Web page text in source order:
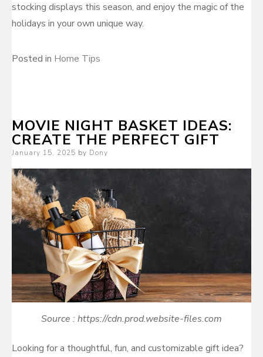
stocking displays this season, and enjoy the magic of the
holidays in your own unique way.
Posted in Home Tips
MOVIE NIGHT BASKET IDEAS:
CREATE THE PERFECT GIFT
Posted
January 15, 2025 by Dony
Source : https://cdn.prod.website-files.com
Looking for a thoughtful, fun, and customizable gift idea?